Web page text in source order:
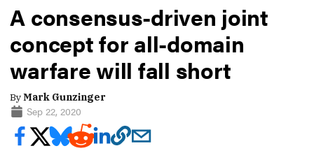
A consensus-driven joint
concept for all-domain
warfare will fall short
ByMark Gunzinger
Sep 22, 2020